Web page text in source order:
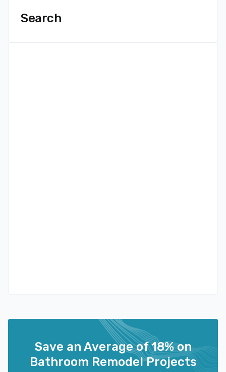
Search
Save an Average of 18% on
Bathroom Remodel Projects